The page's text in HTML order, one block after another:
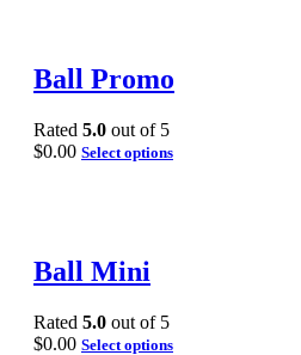
Ball Promo
Rated 5.0 out of 5
$0.00 Select options
Ball Mini
Rated 5.0 out of 5
$0.00 Select options